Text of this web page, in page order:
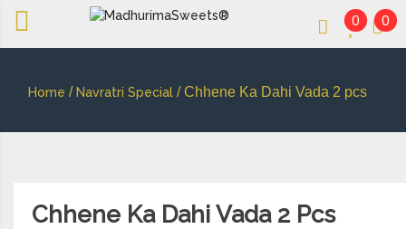
An essay in sweetness | Online Sweets
0 0
Home / Navratri Special / Chhene Ka Dahi Vada 2 pcs
Chhene Ka Dahi Vada 2 Pcs